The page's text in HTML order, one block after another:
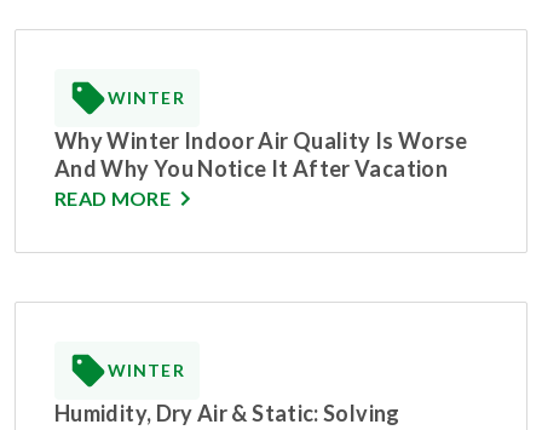
WINTER
Why Winter Indoor Air Quality Is Worse
And Why You Notice It After Vacation
READ MORE
WINTER
Humidity, Dry Air & Static: Solving